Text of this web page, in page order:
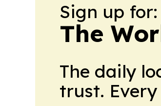
Sign up for:
The
The daily
trust.